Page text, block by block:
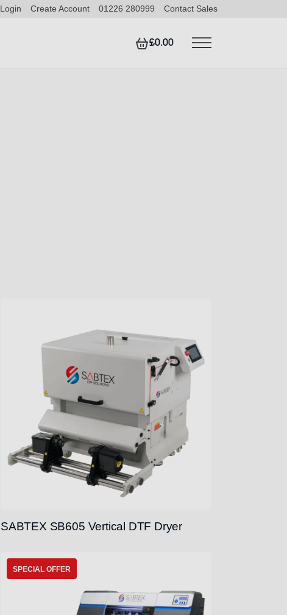
Login Create Account 01226 280999 Contact Sales
£0.00
SABTEX SB605 Vertical DTF Dryer
SPECIAL OFFER